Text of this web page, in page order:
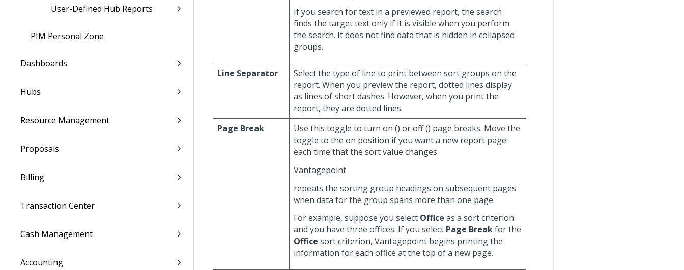
User-Defined Hub Reports
PIM Personal Zone
Dashboards
Hubs
Resource Management
Proposals
Billing
Transaction Center
Cash Management
Accounting
If you search for text in a previewed report, the search
finds the target text only if it is visible when you perform
the search. It does not find data that is hidden in collapsed
groups.
Line Separator
Select the type of line to print between sort groups on the
report. When you preview the report, dotted lines display
as lines of short dashes. However, when you print the
report, they are dotted lines.
Page Break
Use this toggle to turn on () or off () page breaks. Move the
toggle to the on position if you want a new report page
each time that the sort value changes.
Vantagepoint
repeats the sorting group headings on subsequent pages
when data for the group spans more than one page.
For example, suppose you select Office as a sort criterion
and you have three offices. If you select Page Breakfor the
Office sort criterion, Vantagepoint begins printing the
information for each office at the top of a new page.